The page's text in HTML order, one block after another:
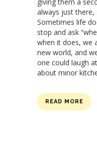
always just there,
Sometimes life
stop and ask
when it does, we
new world, and
one could laugh
about minor
READ MORE